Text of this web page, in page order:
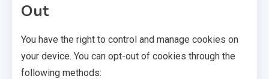
Out
You have the right to control and manage cookies on
your device. You can opt-out of cookies through the
following methods: